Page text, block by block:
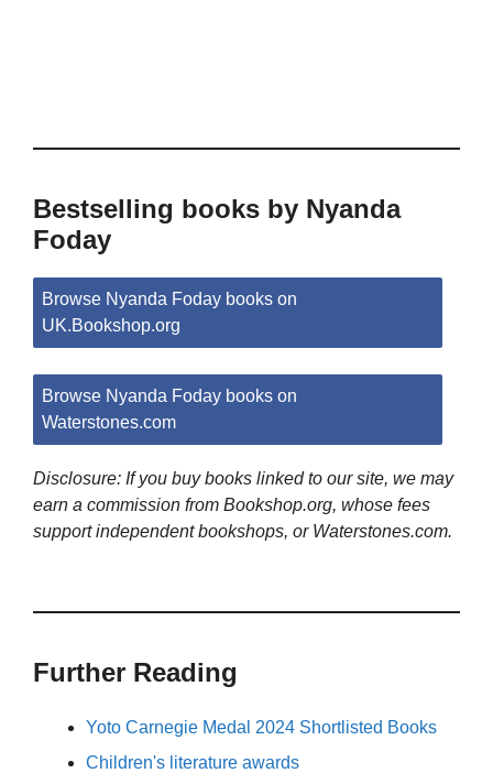
Bestselling books by Nyanda
Foday
Browse Nyanda Foday books on
UK.Bookshop.org
Browse Nyanda Foday books on
Waterstones.com
Disclosure: If you buy books linked to our site, we may
earn a commission from Bookshop.org, whose fees
support independent bookshops, or Waterstones.com.
Further Reading
Yoto Carnegie Medal 2024 Shortlisted Books
Children's literature awards